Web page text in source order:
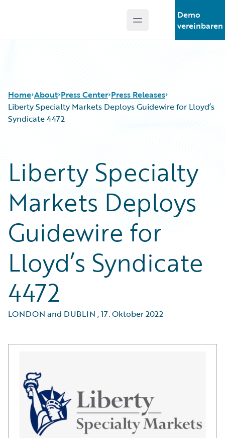
Open main menu
Demo
vereinbaren
Home About Press Center Press Releases
Liberty Specialty Markets Deploys Guidewire for Lloyd’s
Syndicate 4472
Liberty Specialty
Markets Deploys
Guidewire for
Lloyd’s Syndicate
4472
LONDON and DUBLIN ,17. Oktober 2022